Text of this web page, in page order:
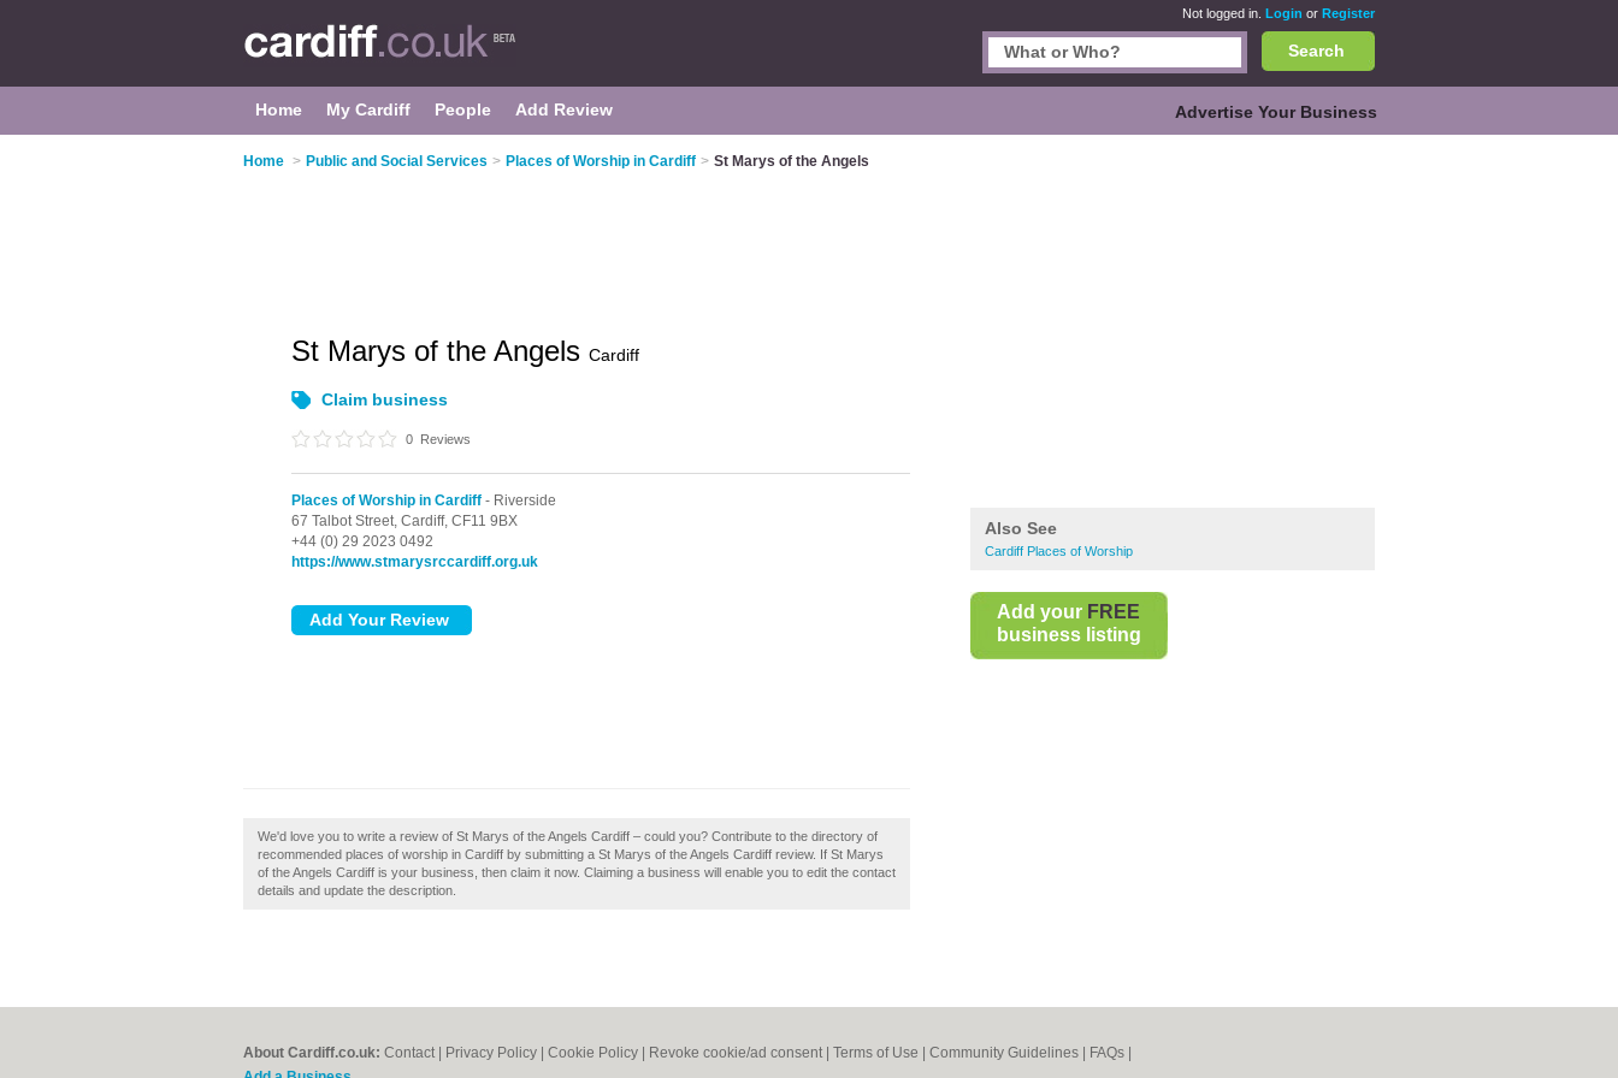
Not logged in. Login or Register
Search
Home My Cardiff People Add Review Advertise Your Business
Home > Public and Social Services > Places of Worship in Cardiff > St Marys of the Angels
Also See
Cardiff Places of Worship
Add your FREE
business listing
St Marys of the Angels Cardiff
Claim business
0 Reviews
Places of Worship in Cardiff - Riverside
67 Talbot Street, Cardiff, CF11 9BX
+44 (0) 29 2023 0492
https://www.stmarysrccardiff.org.uk
We'd love you to write a review of St Marys of the Angels Cardiff – could you? Contribute to the directory of
recommended places of worship in Cardiff by submitting a St Marys of the Angels Cardiff review. If St Marys
of the Angels Cardiff is your business, then claim it now. Claiming a business will enable you to edit the contact
details and update the description.
About Cardiff.co.uk: Contact Privacy Policy Cookie Policy Revoke cookie/ad consent | Terms of Use Community Guidelines FAQs